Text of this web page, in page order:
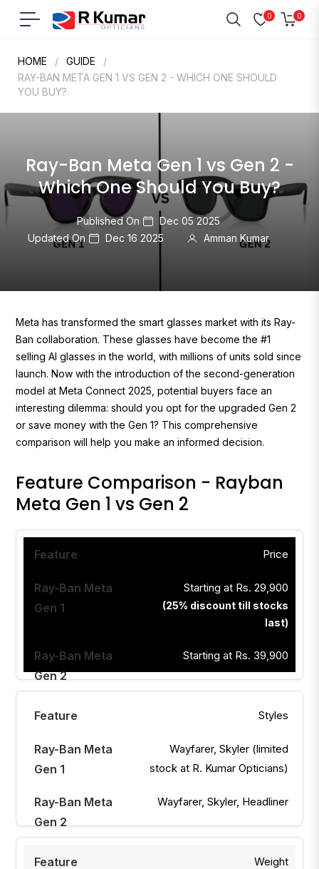
Navigation
0 0
Cart
HOME / GUIDE
/
RAY-BAN META GEN 1 VS GEN 2 - WHICH ONE SHOULD
YOU BUY?
Ray-Ban Meta Gen 1 vs Gen 2 -
Which One Should You Buy?
Published On
Dec 05 2025
Updated On
Dec 16 2025 Amman Kumar
Meta has transformed the smart glasses market with its Ray-
Ban collaboration. These glasses have become the #1
selling AI glasses in the world, with millions of units sold since
launch. Now with the introduction of the second-generation
model at Meta Connect 2025, potential buyers face an
interesting dilemma: should you opt for the upgraded Gen 2
or save money with the Gen 1? This comprehensive
comparison will help you make an informed decision.
Feature Comparison - Rayban
Meta Gen 1 vs Gen 2
Price
Starting at Rs. 29,900
(25% discount till stocks
last)
Starting at Rs. 39,900
Styles
Wayfarer, Skyler (limited
stock at R. Kumar Opticians)
Wayfarer, Skyler, Headliner
Weight